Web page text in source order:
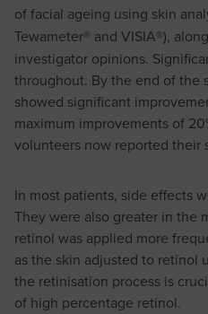
of facial ageing using skin
Tewameter® and VISIA®),
investigator opinions.
throughout. By the end of the
showed significant
maximum improvements of
volunteers now reported their
In most patients, side effects
They were also greater in the
retinol was applied more
as the skin adjusted to retinol
the retinisation process is
of high percentage retinol.